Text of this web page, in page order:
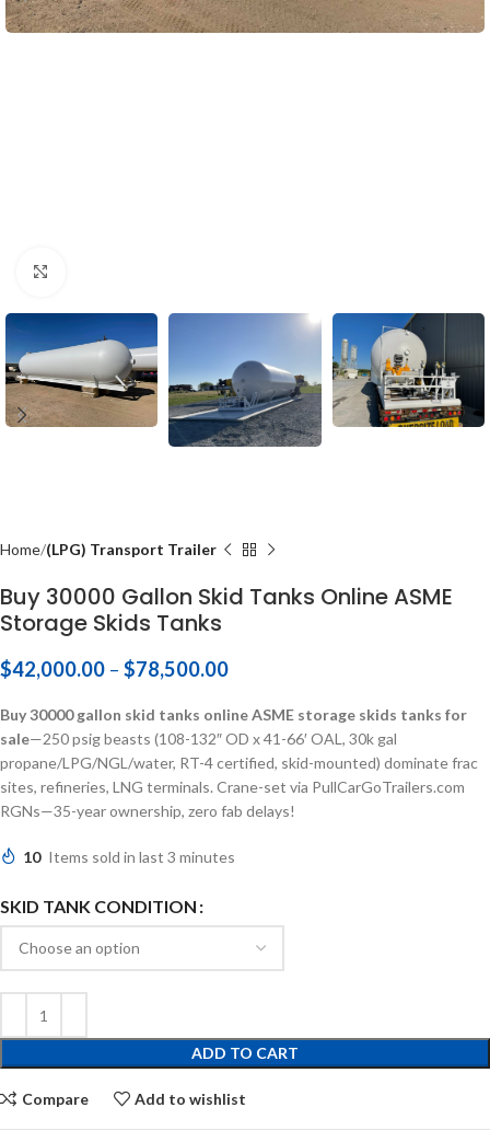
Home (LPG) Transport Trailer
Buy 30000 Gallon Skid Tanks Online ASME
Storage Skids Tanks
$42,000.00 – $78,500.00
Buy 30000 gallon skid tanks online ASME storage skids tanks for
sale—250 psig beasts (108-132″ OD x 41-66′ OAL, 30k gal
propane/LPG/NGL/water, RT-4 certified, skid-mounted) dominate frac
sites, refineries, LNG terminals. Crane-set via PullCarGoTrailers.com
RGNs—35-year ownership, zero fab delays!
10 Items sold in last 3 minutes
SKID TANK CONDITION
ADD TO CART
Compare Add to wishlist